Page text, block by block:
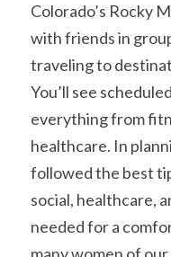
Colorado’s Rocky
with friends in
traveling to
You’ll see
everything from
healthcare. In
followed the best
social, healthcare,
needed for a